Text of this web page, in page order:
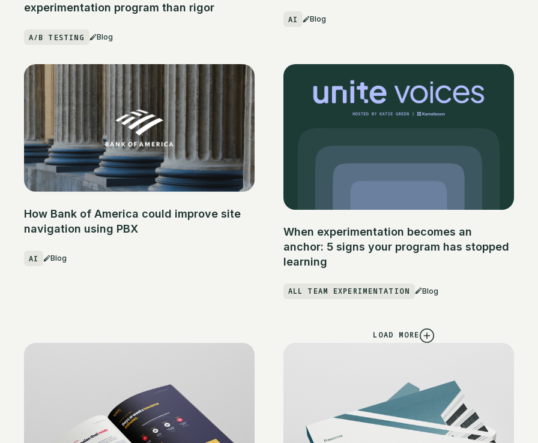
experimentation program than rigor
A/B TESTING Blog
AI Blog
How Bank of America could improve site
navigation using PBX
AI Blog
When experimentation becomes an
anchor: 5 signs your program has stopped
learning
ALL TEAM EXPERIMENTATION Blog
LOAD MORE